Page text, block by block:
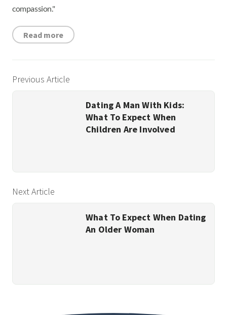
compassion."
Read more
Previous Article
Dating A Man With Kids:
What To Expect When
Children Are Involved
Next Article
What To Expect When Dating
An Older Woman